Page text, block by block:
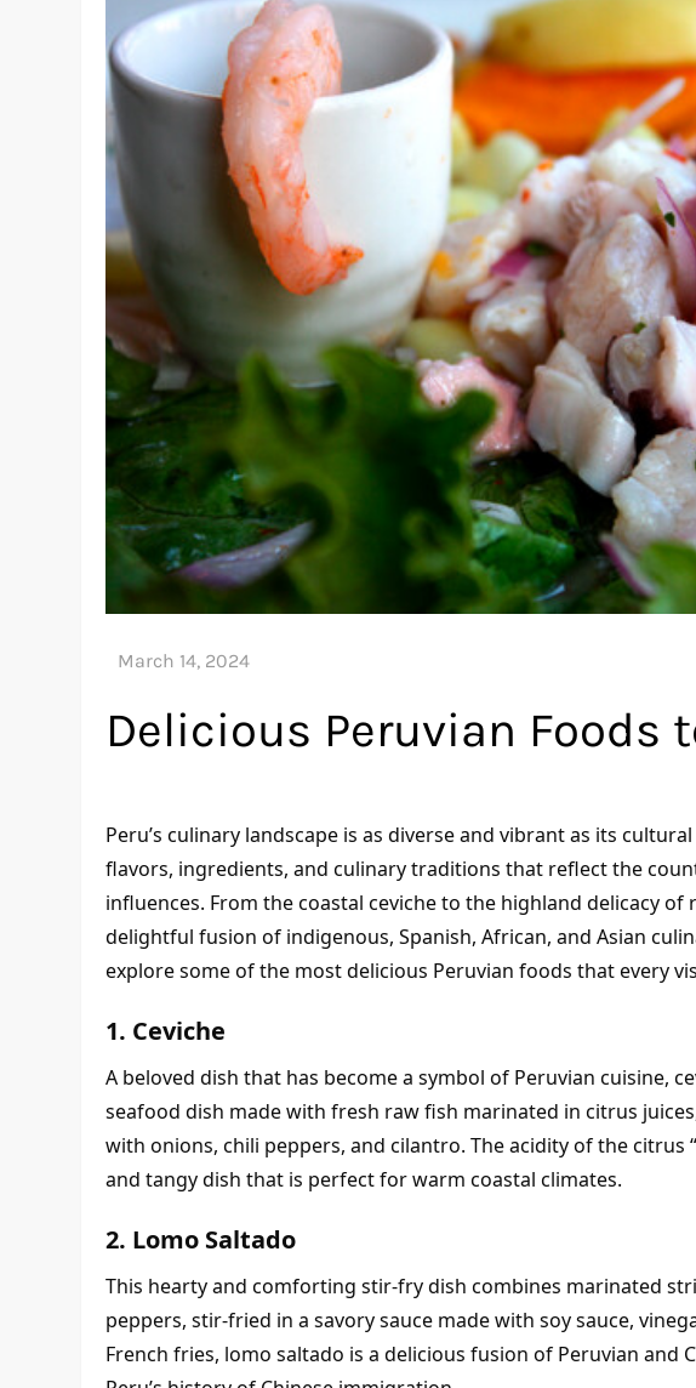
Delicious Peruvian Foods
Peru’s culinary landscape is as diverse and vibrant as its
flavors, ingredients, and culinary traditions that reflect the
influences. From the coastal ceviche to the highland delicacy of
delightful fusion of indigenous, Spanish, African, and Asian
explore some of the most delicious Peruvian foods that every
1. Ceviche
A beloved dish that has become a symbol of Peruvian cuisine,
seafood dish made with fresh raw fish marinated in citrus
with onions, chili peppers, and cilantro. The acidity of the citrus
and tangy dish that is perfect for warm coastal climates.
2. Lomo Saltado
This hearty and comforting stir-fry dish combines marinated
peppers, stir-fried in a savory sauce made with soy sauce,
French fries, lomo saltado is a delicious fusion of Peruvian and